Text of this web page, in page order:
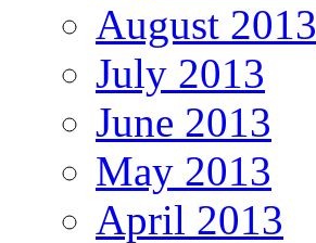
August 2013
July 2013
June 2013
May 2013
April 2013